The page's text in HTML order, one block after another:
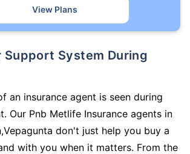
View Plans
an insurance agent is seen during
Our Pnb Metlife Insurance agents in
don't just help you buy a
with you when it matters. From the